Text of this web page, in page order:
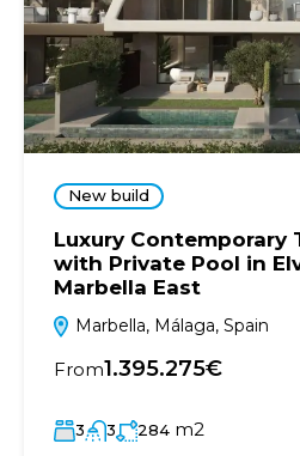
New build
Luxury Contemporary
with Private Pool in
Marbella East
Marbella, Málaga, Spain
From1.395.275€
3 3 284 m2